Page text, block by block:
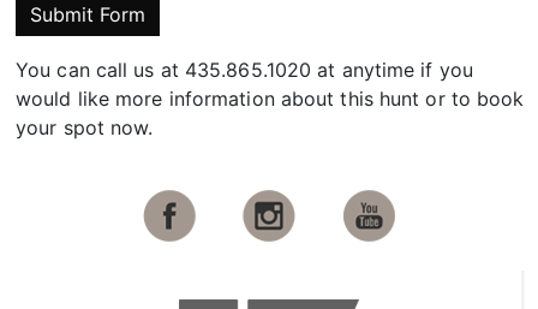
Submit Form
You can call us at 435.865.1020 at anytime if you
would like more information about this hunt or to book
your spot now.